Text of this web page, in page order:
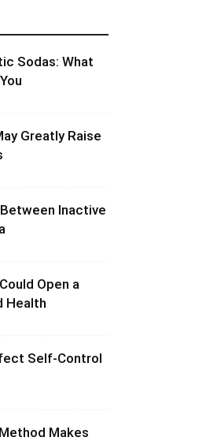
Sodas: What
Greatly Raise
Inactive
Open a
Health
Self-Control
Makes